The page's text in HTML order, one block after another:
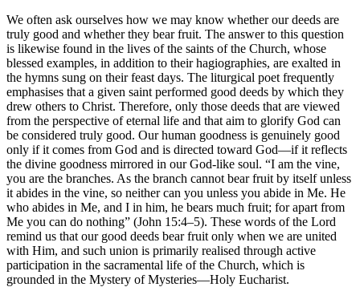
We often ask ourselves how we may know whether our deeds are
truly good and whether they bear fruit. The answer to this question
is likewise found in the lives of the saints of the Church, whose
blessed examples, in addition to their hagiographies, are exalted in
the hymns sung on their feast days. The liturgical poet frequently
emphasises that a given saint performed good deeds by which they
drew others to Christ. Therefore, only those deeds that are viewed
from the perspective of eternal life and that aim to glorify God can
be considered truly good. Our human goodness is genuinely good
only if it comes from God and is directed toward God—if it reflects
the divine goodness mirrored in our God-like soul. “I am the vine,
you are the branches. As the branch cannot bear fruit by itself unless
it abides in the vine, so neither can you unless you abide in Me. He
who abides in Me, and I in him, he bears much fruit; for apart from
Me you can do nothing” (John 15:4–5). These words of the Lord
remind us that our good deeds bear fruit only when we are united
with Him, and such union is primarily realised through active
participation in the sacramental life of the Church, which is
grounded in the Mystery of Mysteries—Holy Eucharist.